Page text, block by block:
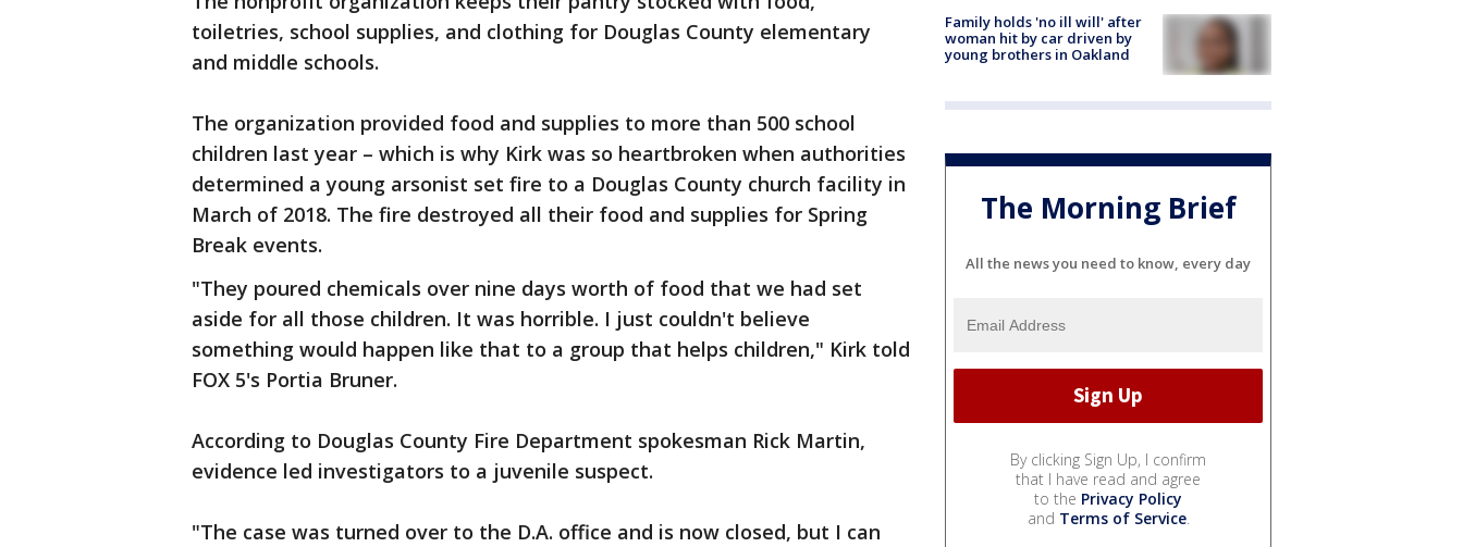
toiletries, school supplies, and clothing for Douglas County elementary
and middle schools.
The organization provided food and supplies to more than 500 school
children last year – which is why Kirk was so heartbroken when authorities
determined a young arsonist set fire to a Douglas County church facility in
March of 2018. The fire destroyed all their food and supplies for Spring
Break events.
"They poured chemicals over nine days worth of food that we had set
aside for all those children. It was horrible. I just couldn't believe
something would happen like that to a group that helps children," Kirk told
FOX 5's Portia Bruner.
According to Douglas County Fire Department spokesman Rick Martin,
evidence led investigators to a juvenile suspect.
"The case was turned over to the D.A. office and is now closed, but I can
Family holds 'no ill will' after
woman hit by car driven by
young brothers in Oakland
The Morning Brief
All the news you need to know, every day
By clicking Sign Up, I confirm
that I have read and agree
to the Privacy Policy
and Terms of Service.